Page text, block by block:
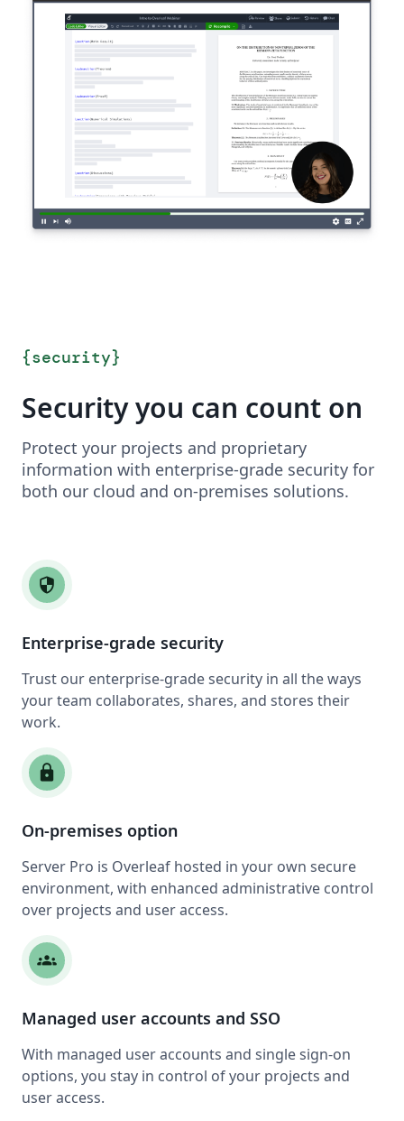
{security}
Security you can count on
Protect your projects and proprietary
information with enterprise-grade security for
both our cloud and on-premises solutions.
security
Enterprise-grade security
Trust our enterprise-grade security in all the ways
your team collaborates, shares, and stores their
work.
lock
On-premises option
Server Pro is Overleaf hosted in your own secure
environment, with enhanced administrative control
over projects and user access.
groups
Managed user accounts and SSO
With managed user accounts and single sign-on
options, you stay in control of your projects and
user access.